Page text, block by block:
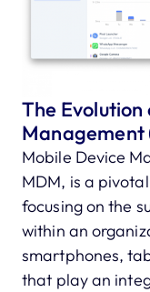
The
Management
Mobile Device
MDM, is a
focusing on the
within an
smartphones,
that play an